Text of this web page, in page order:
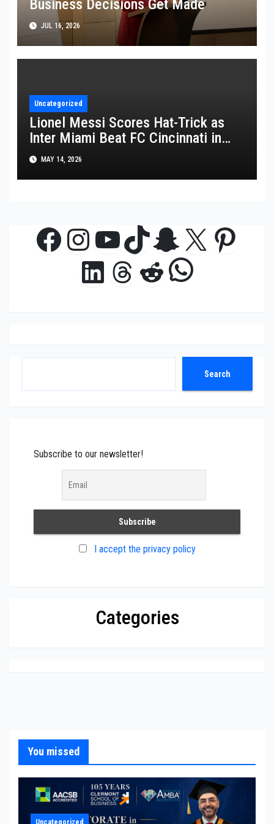
Business Decisions Get Made
JUL 16, 2026
Uncategorized
Lionel Messi Scores Hat-Trick as
Inter Miami Beat FC Cincinnati in
MLS Thriller
MAY 14, 2026
Facebook
Instagram
YouTube
TikTok
Snapchat
X
LinkedIn
Threads
Reddit
Search
Subscribe to our newsletter!
I accept the privacy policy
Categories
You missed
Uncategorized